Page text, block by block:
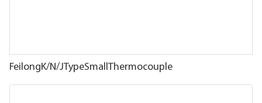
FeilongK/N/JTypeSmallThermocouple